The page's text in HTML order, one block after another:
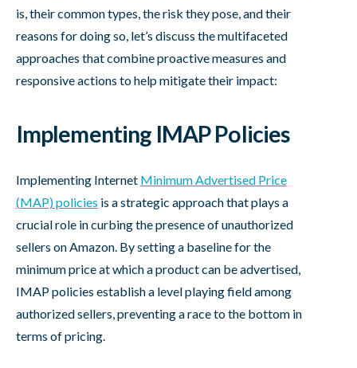
is, their common types, the risk they pose, and their
reasons for doing so, let’s discuss the multifaceted
approaches that combine proactive measures and
responsive actions to help mitigate their impact:
Implementing IMAP Policies
Implementing Internet Minimum Advertised Price
(MAP) policies is a strategic approach that plays a
crucial role in curbing the presence of unauthorized
sellers on Amazon. By setting a baseline for the
minimum price at which a product can be advertised,
IMAP policies establish a level playing field among
authorized sellers, preventing a race to the bottom in
terms of pricing.